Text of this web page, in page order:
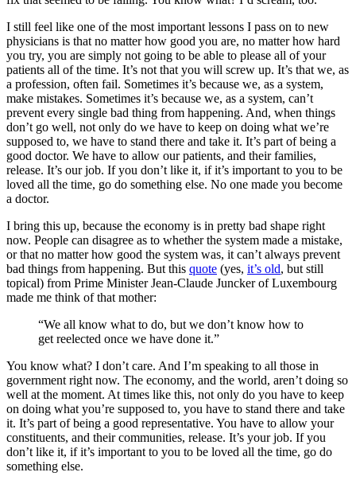
I still feel like one of the most important lessons I pass on to new
physicians is that no matter how good you are, no matter how hard
you try, you are simply not going to be able to please all of your
patients all of the time. It’s not that you will screw up. It’s that we, as
a profession, often fail. Sometimes it’s because we, as a system,
make mistakes. Sometimes it’s because we, as a system, can’t
prevent every single bad thing from happening. And, when things
don’t go well, not only do we have to keep on doing what we’re
supposed to, we have to stand there and take it. It’s part of being a
good doctor. We have to allow our patients, and their families,
release. It’s our job. If you don’t like it, if it’s important to you to be
loved all the time, go do something else. No one made you become
a doctor.
I bring this up, because the economy is in pretty bad shape right
now. People can disagree as to whether the system made a mistake,
or that no matter how good the system was, it can’t always prevent
bad things from happening. But this quote (yes, it’s old, but still
topical) from Prime Minister Jean-Claude Juncker of Luxembourg
made me think of that mother:
“We all know what to do, but we don’t know how to
get reelected once we have done it.”
You know what? I don’t care. And I’m speaking to all those in
government right now. The economy, and the world, aren’t doing so
well at the moment. At times like this, not only do you have to keep
on doing what you’re supposed to, you have to stand there and take
it. It’s part of being a good representative. You have to allow your
constituents, and their communities, release. It’s your job. If you
don’t like it, if it’s important to you to be loved all the time, go do
something else.